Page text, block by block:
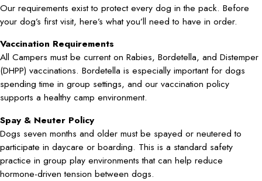
Our requirements exist to protect every dog in the pack. Before
your dog’s first visit, here’s what you’ll need to have in order.
Vaccination Requirements
All Campers must be current on Rabies, Bordetella, and Distemper
(DHPP) vaccinations. Bordetella is especially important for dogs
spending time in group settings, and our vaccination policy
supports a healthy camp environment.
Spay & Neuter Policy
Dogs seven months and older must be spayed or neutered to
participate in daycare or boarding. This is a standard safety
practice in group play environments that can help reduce
hormone-driven tension between dogs.